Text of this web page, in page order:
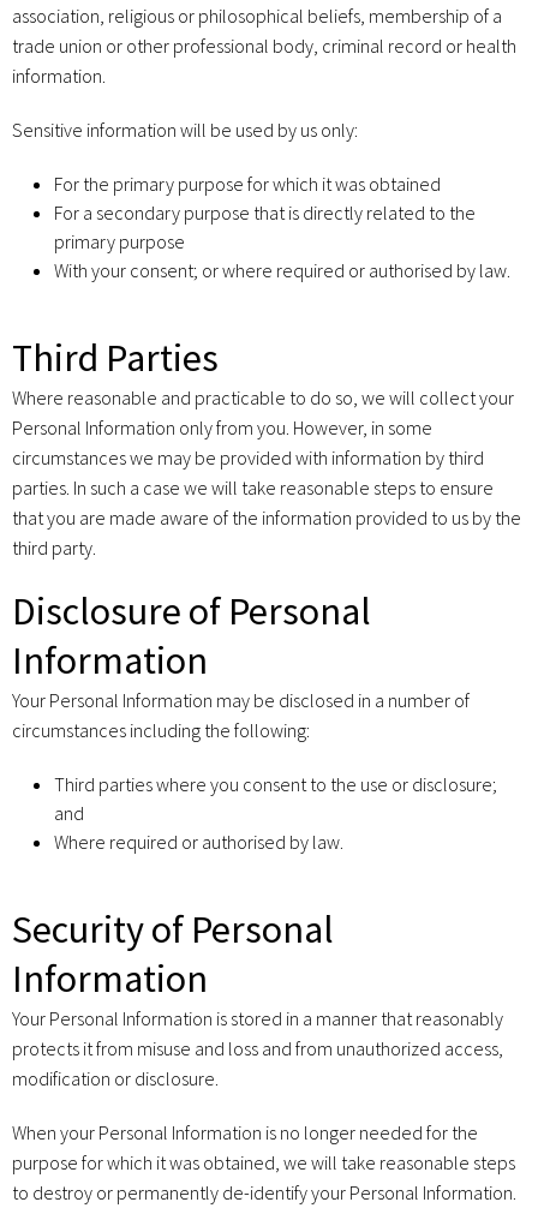
association, religious or philosophical beliefs, membership of a
trade union or other professional body, criminal record or health
information.
Sensitive information will be used by us only:
For the primary purpose for which it was obtained
For a secondary purpose that is directly related to the
primary purpose
With your consent; or where required or authorised by law.
Third Parties
Where reasonable and practicable to do so, we will collect your
Personal Information only from you. However, in some
circumstances we may be provided with information by third
parties. In such a case we will take reasonable steps to ensure
that you are made aware of the information provided to us by the
third party.
Disclosure of Personal
Information
Your Personal Information may be disclosed in a number of
circumstances including the following:
Third parties where you consent to the use or disclosure;
and
Where required or authorised by law.
Security of Personal
Information
Your Personal Information is stored in a manner that reasonably
protects it from misuse and loss and from unauthorized access,
modification or disclosure.
When your Personal Information is no longer needed for the
purpose for which it was obtained, we will take reasonable steps
to destroy or permanently de-identify your Personal Information.